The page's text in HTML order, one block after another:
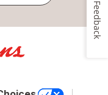
Feedback